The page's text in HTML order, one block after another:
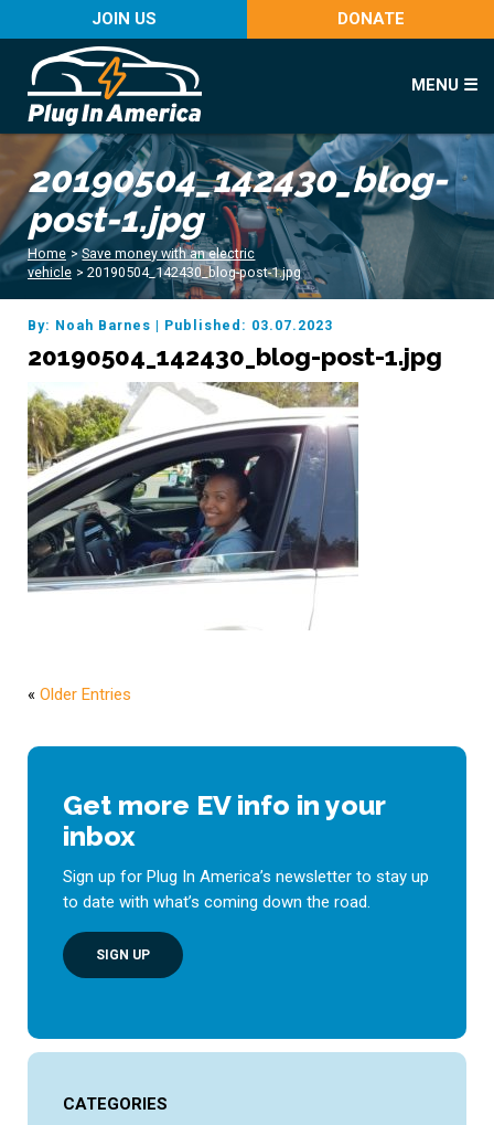
JOIN US DONATE
MENU ☰
20190504_142430_blog-
post-1.jpg
Home > Save money with an electric
vehicle > 20190504_142430_blog-post-1.jpg
By: Noah Barnes | Published: 03.07.2023
20190504_142430_blog-post-1.jpg
« Older Entries
Get more EV info in your
inbox
Sign up for Plug In America’s newsletter to stay up
to date with what’s coming down the road.
SIGN UP
CATEGORIES